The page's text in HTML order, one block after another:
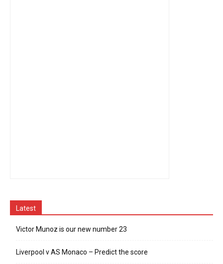
Latest
Victor Munoz is our new number 23
Liverpool v AS Monaco – Predict the score